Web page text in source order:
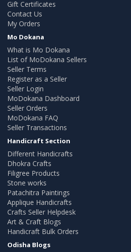
Gift Certificates
Contact Us
My Orders
Mo Dokana
What is Mo Dokana
List of MoDokana Sellers
Seller Terms
Register as a Seller
Seller Login
MoDokana Dashboard
Seller Orders
MoDokana FAQ
Seller Transactions
Handicraft Section
Different Handicrafts
Dhokra Crafts
Filigree Products
Stone works
Patachitra Paintings
Applique Handicrafts
Crafts Seller Helpdesk
Art & Craft Blogs
Handicraft Bulk Orders
Odisha Blogs